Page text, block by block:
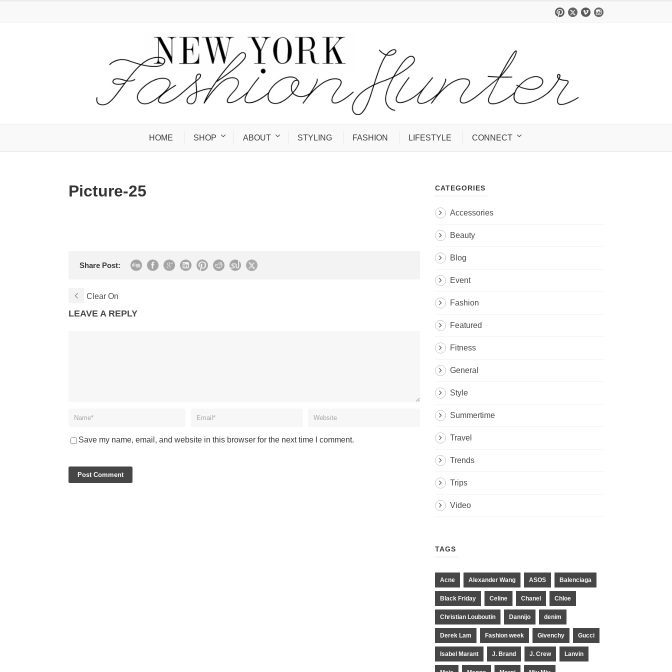
HOME SHOP ABOUT STYLING FASHION LIFESTYLE CONNECT
Picture-25
Share Post:
Clear On
LEAVE A REPLY
Save my name, email, and website in this browser for the next time I comment.
CATEGORIES
Accessories
Beauty
Blog
Event
Fashion
Featured
Fitness
General
Style
Summertime
Travel
Trends
Trips
Video
TAGS
Acne Alexander Wang ASOS Balenciaga
Black Friday Celine Chanel Chloe
Christian Louboutin Dannijo denim
Derek Lam Fashion week Givenchy Gucci
Isabel Marant J. Brand J. Crew Lanvin